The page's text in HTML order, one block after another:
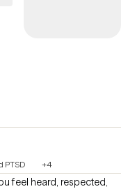
PTSD +4
feel heard, respected,